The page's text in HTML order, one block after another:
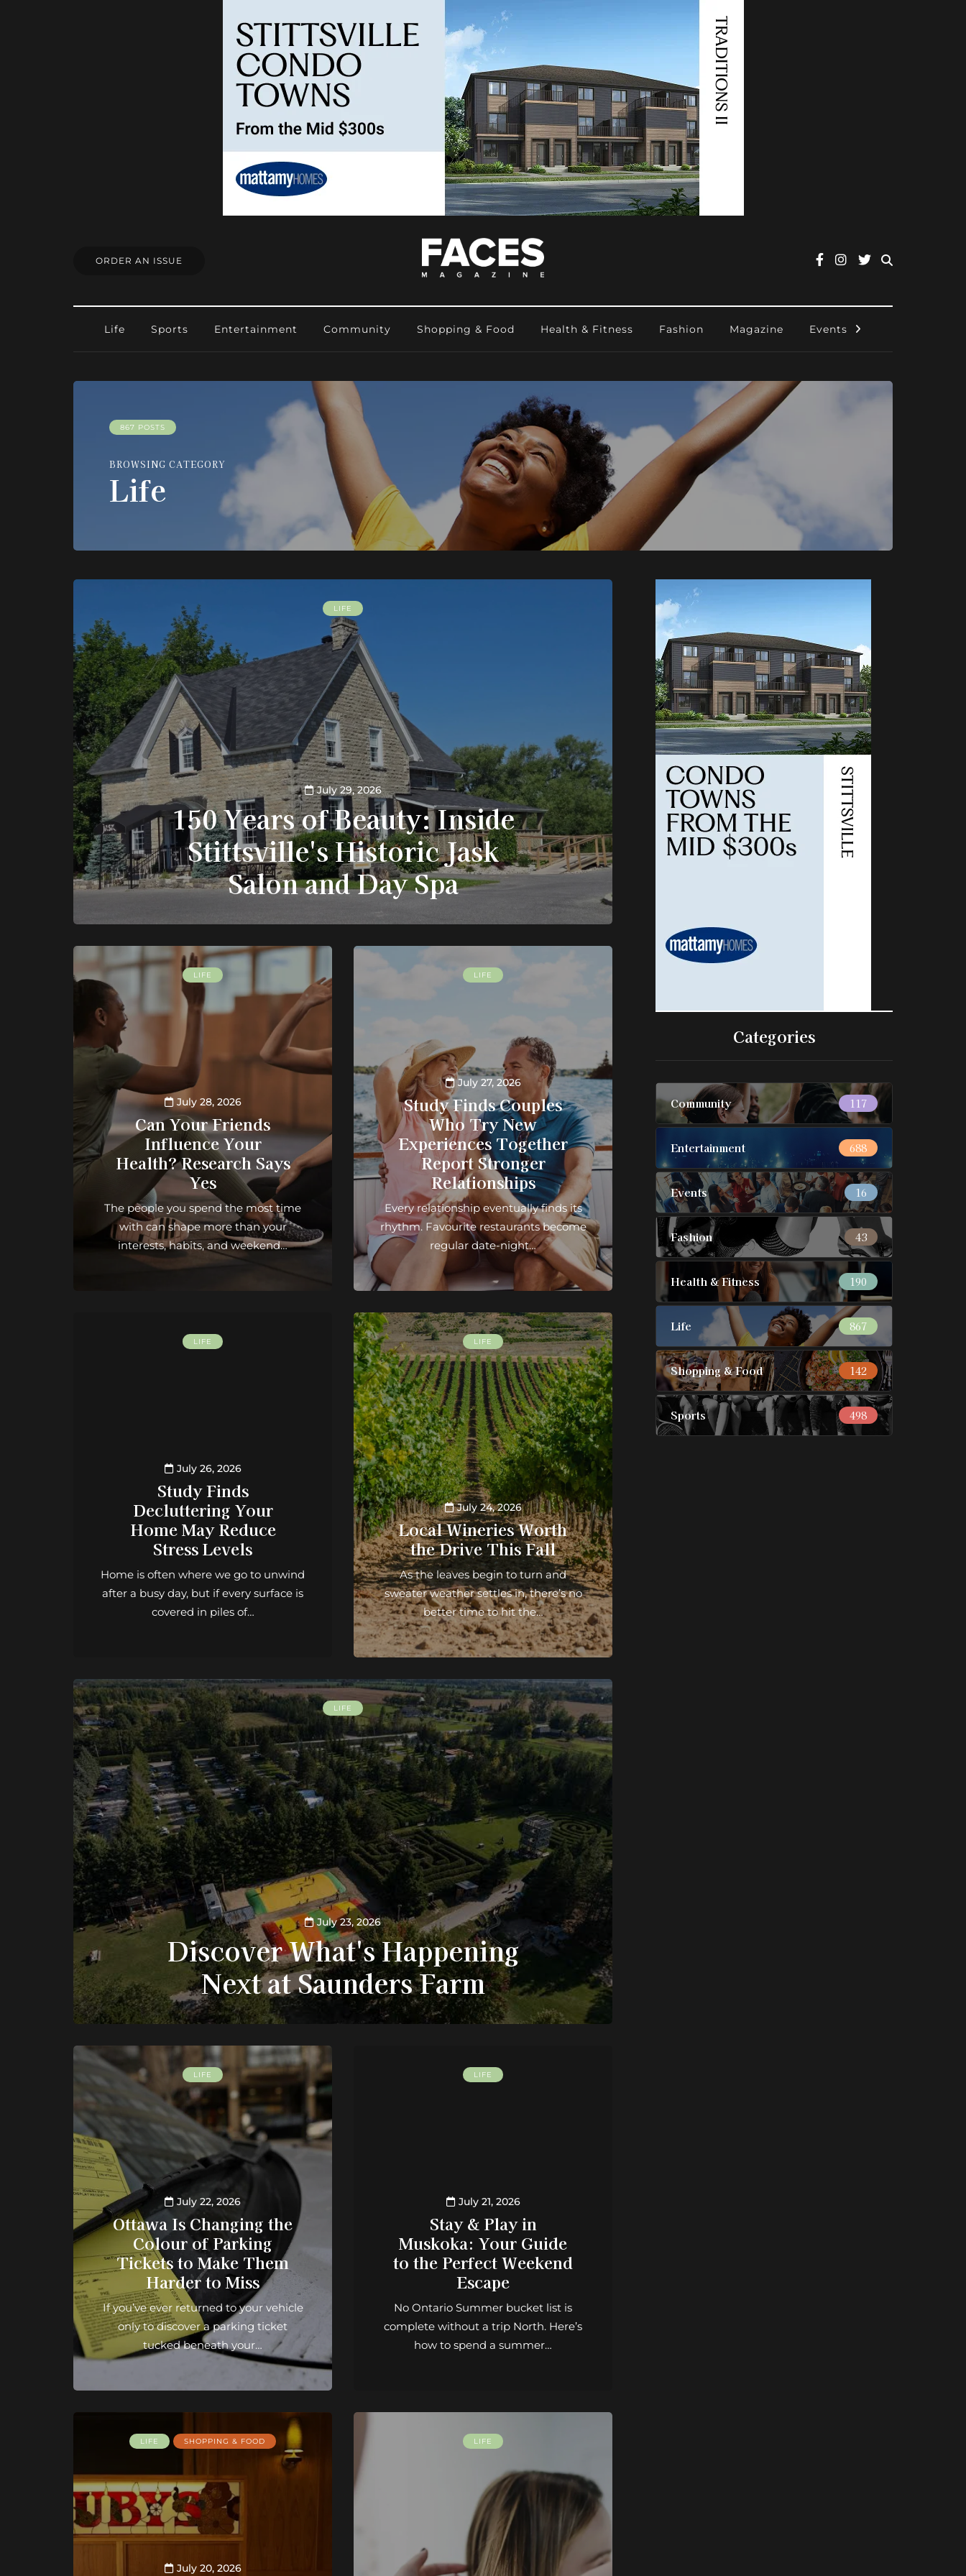
ORDER AN ISSUE
Life Sports Entertainment Community Shopping & Food Health & Fitness Fashion Magazine Events
867 POSTS
BROWSING CATEGORY
Life
LIFE
July 29, 2026
150 Years of Beauty: Inside
Stittsville's Historic Jask
Salon and Day Spa
LIFE
July 28, 2026
Can Your Friends
Influence Your
Health? Research Says
Yes
The people you spend the most time
with can shape more than your
interests, habits, and weekend…
LIFE
July 27, 2026
Study Finds Couples
Who Try New
Experiences Together
Report Stronger
Relationships
Every relationship eventually finds its
rhythm. Favourite restaurants become
regular date-night…
LIFE
July 26, 2026
Study Finds
Decluttering Your
Home May Reduce
Stress Levels
Home is often where we go to unwind
after a busy day, but if every surface is
covered in piles of…
LIFE
July 24, 2026
Local Wineries Worth
the Drive This Fall
As the leaves begin to turn and
sweater weather settles in, there’s no
better time to hit the…
LIFE
July 23, 2026
Discover What's Happening
Next at Saunders Farm
LIFE
July 22, 2026
Ottawa Is Changing the
Colour of Parking
Tickets to Make Them
Harder to Miss
If you’ve ever returned to your vehicle
only to discover a parking ticket
tucked beneath your…
LIFE
July 21, 2026
Stay & Play in
Muskoka: Your Guide
to the Perfect Weekend
Escape
No Ontario Summer bucket list is
complete without a trip North. Here’s
how to spend a summer…
LIFE SHOPPING & FOOD
July 20, 2026
LIFE
Categories
Community 117
Entertainment 688
Events 16
Fashion 43
Health & Fitness 190
Life 867
Shopping & Food 142
Sports 498